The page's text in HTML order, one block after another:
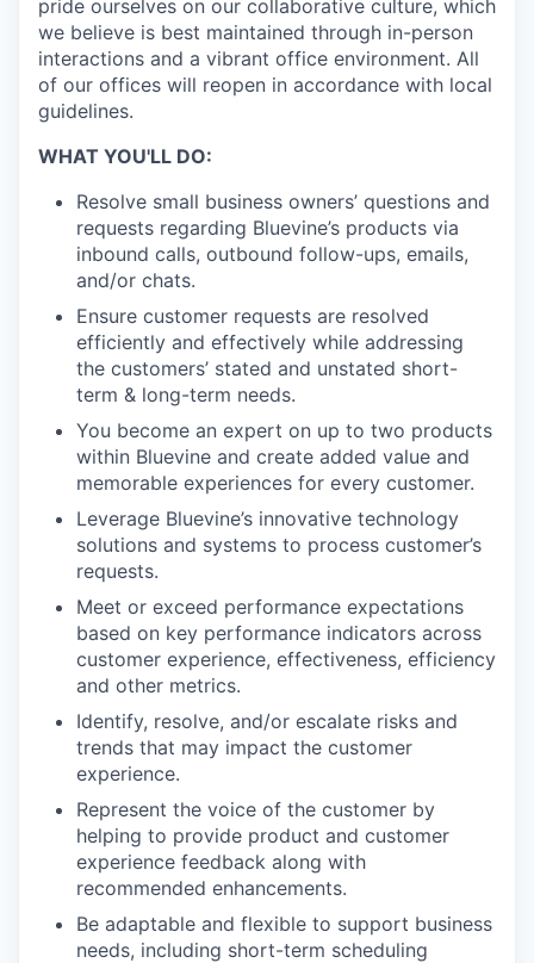
pride ourselves on our collaborative culture, which
we believe is best maintained through in-person
interactions and a vibrant office environment. All
of our offices will reopen in accordance with local
guidelines.
WHAT YOU'LL DO:
Resolve small business owners’ questions and
requests regarding Bluevine’s products via
inbound calls, outbound follow-ups, emails,
and/or chats.
Ensure customer requests are resolved
efficiently and effectively while addressing
the customers’ stated and unstated short-
term & long-term needs.
You become an expert on up to two products
within Bluevine and create added value and
memorable experiences for every customer.
Leverage Bluevine’s innovative technology
solutions and systems to process customer’s
requests.
Meet or exceed performance expectations
based on key performance indicators across
customer experience, effectiveness, efficiency
and other metrics.
Identify, resolve, and/or escalate risks and
trends that may impact the customer
experience.
Represent the voice of the customer by
helping to provide product and customer
experience feedback along with
recommended enhancements.
Be adaptable and flexible to support business
needs, including short-term scheduling